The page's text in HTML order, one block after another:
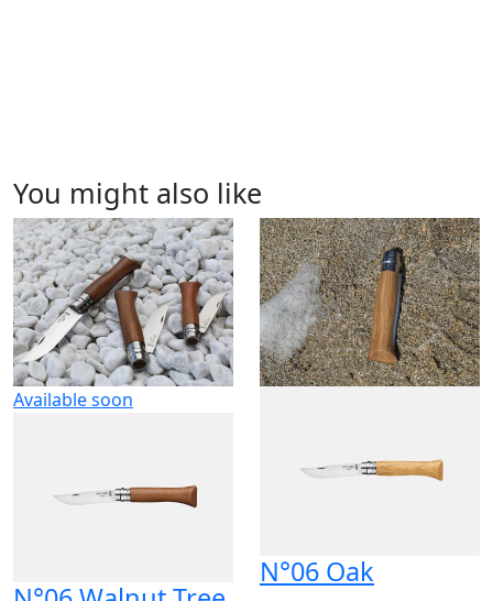
You might also like
Available soon
N°06 Oak